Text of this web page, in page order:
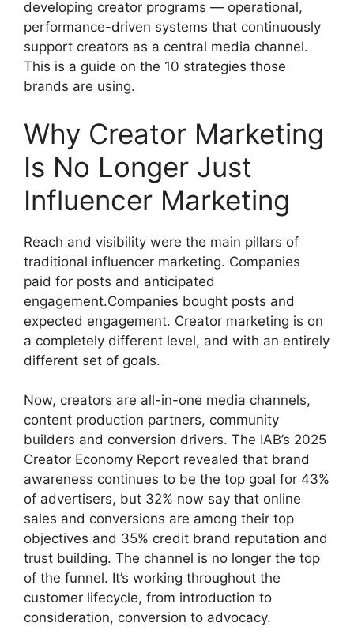
developing creator programs — operational,
performance-driven systems that continuously
support creators as a central media channel.
This is a guide on the 10 strategies those
brands are using.
Why Creator Marketing
Is No Longer Just
Influencer Marketing
Reach and visibility were the main pillars of
traditional influencer marketing. Companies
paid for posts and anticipated
engagement.Companies bought posts and
expected engagement. Creator marketing is on
a completely different level, and with an entirely
different set of goals.
Now, creators are all-in-one media channels,
content production partners, community
builders and conversion drivers. The IAB’s 2025
Creator Economy Report revealed that brand
awareness continues to be the top goal for 43%
of advertisers, but 32% now say that online
sales and conversions are among their top
objectives and 35% credit brand reputation and
trust building. The channel is no longer the top
of the funnel. It’s working throughout the
customer lifecycle, from introduction to
consideration, conversion to advocacy.